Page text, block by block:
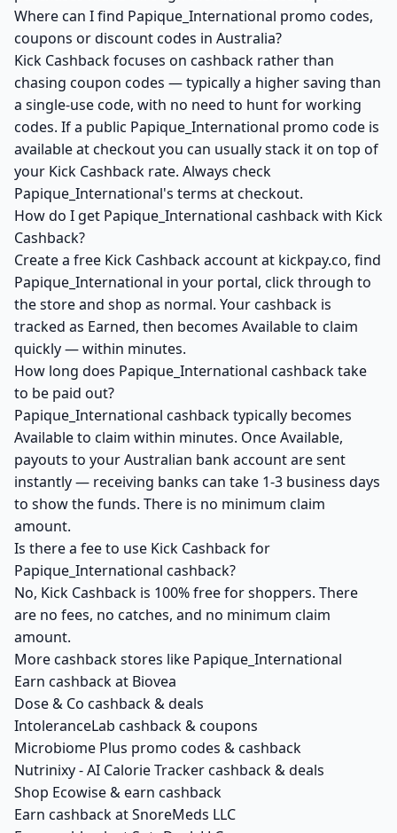
Where can I find Papique_International promo codes,
coupons or discount codes in Australia?
Kick Cashback focuses on cashback rather than
chasing coupon codes — typically a higher saving than
a single-use code, with no need to hunt for working
codes. If a public Papique_International promo code is
available at checkout you can usually stack it on top of
your Kick Cashback rate. Always check
Papique_International's terms at checkout.
How do I get Papique_International cashback with Kick
Cashback?
Create a free Kick Cashback account at kickpay.co, find
Papique_International in your portal, click through to
the store and shop as normal. Your cashback is
tracked as Earned, then becomes Available to claim
quickly — within minutes.
How long does Papique_International cashback take
to be paid out?
Papique_International cashback typically becomes
Available to claim within minutes. Once Available,
payouts to your Australian bank account are sent
instantly — receiving banks can take 1-3 business days
to show the funds. There is no minimum claim
amount.
Is there a fee to use Kick Cashback for
Papique_International cashback?
No, Kick Cashback is 100% free for shoppers. There
are no fees, no catches, and no minimum claim
amount.
More cashback stores like Papique_International
Earn cashback at Biovea
Dose & Co cashback & deals
IntoleranceLab cashback & coupons
Microbiome Plus promo codes & cashback
Nutrinixy - AI Calorie Tracker cashback & deals
Shop Ecowise & earn cashback
Earn cashback at SnoreMeds LLC